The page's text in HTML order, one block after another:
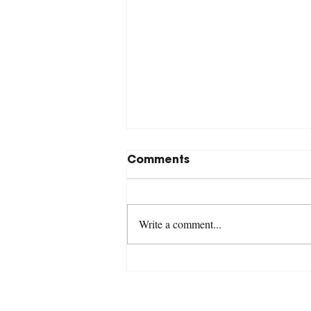
Revelation 18:1-24
Comments
Write a comment...